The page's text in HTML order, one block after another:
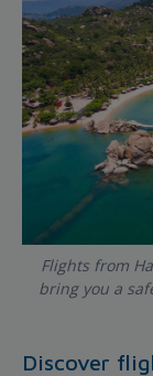
Flights from
bring you a
Discover